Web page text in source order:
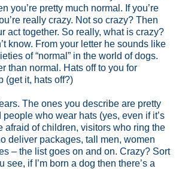
you’re pretty much normal. If you’re
really crazy. Not so crazy? Then
act together. So really, what is crazy?
know. From your letter he sounds like
of “normal” in the world of dogs.
than normal. Hats off to you for
(get it, hats off?)
The ones you describe are pretty
who wear hats (yes, even if it’s
afraid of children, visitors who ring the
deliver packages, tall men, women
– the list goes on and on. Crazy? Sort
see, if I’m born a dog then there’s a